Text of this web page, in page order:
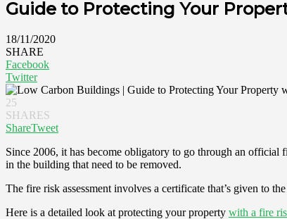
Guide to Protecting Your
18/11/2020
SHARE
Facebook
Twitter
25
SHARES
ShareTweet
Since 2006, it has become obligatory to go through an official
in the building that need to be removed.
The fire risk assessment involves a certificate that’s given to
Here is a detailed look at protecting your property with a fire